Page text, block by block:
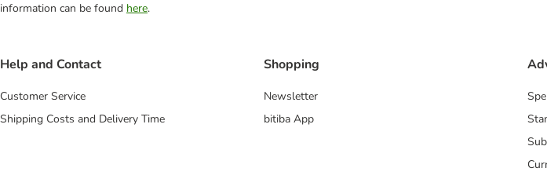
information can be found here.
Help and Contact
Customer Service
Shipping Costs and Delivery Time
Shopping
Newsletter
bitiba App